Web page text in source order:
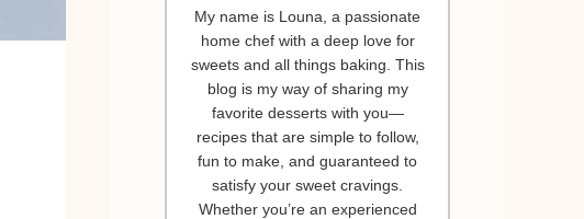
My name is Louna, a passionate
home chef with a deep love for
sweets and all things baking. This
blog is my way of sharing my
favorite desserts with you—
recipes that are simple to follow,
fun to make, and guaranteed to
satisfy your sweet cravings.
Whether you’re an experienced